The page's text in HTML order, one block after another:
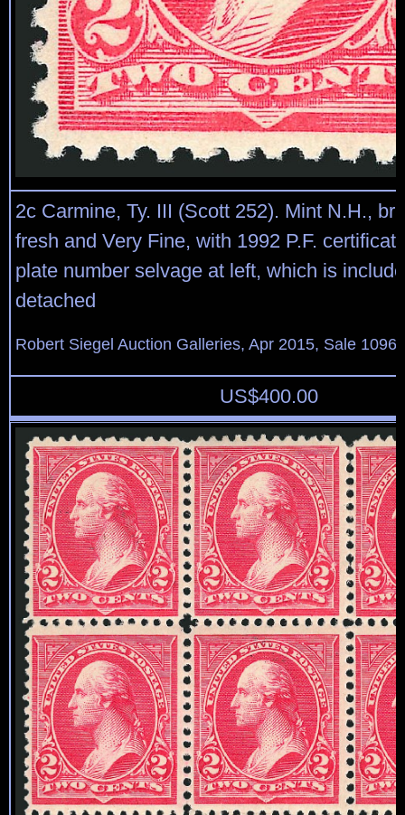
2c Carmine, Ty. III (Scott 252). Mint N.H.,
fresh and Very Fine, with 1992 P.F.
plate number selvage at left, which is
detached
Robert Siegel Auction Galleries, Apr 2015, Sale
US$400.00